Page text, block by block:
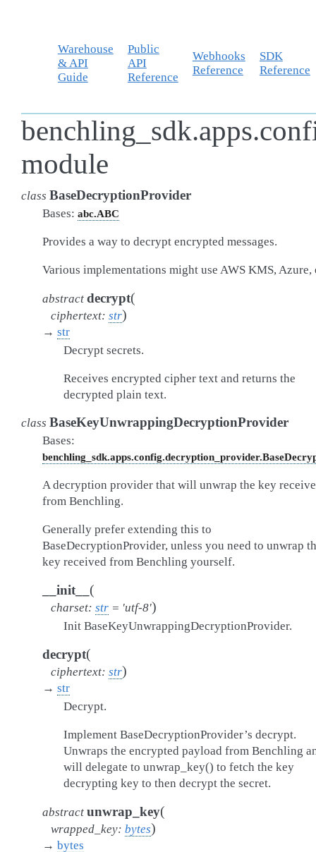
Warehouse
& API
Guide
Public
API
Reference
Webhooks
Reference
SDK
Reference
module
class BaseDecryptionProvider
Bases: abc.ABC
Provides a way to decrypt encrypted messages.
Various implementations might use AWS KMS, Azure,
abstract decrypt(
ciphertext: str)
→ str
Decrypt secrets.
Receives encrypted cipher text and returns the
decrypted plain text.
class BaseKeyUnwrappingDecryptionProvider
Bases:
A decryption provider that will unwrap the key
from Benchling.
Generally prefer extending this to
BaseDecryptionProvider, unless you need to unwrap
key received from Benchling yourself.
__init__ (
charset: str = 'utf-8')
Init BaseKeyUnwrappingDecryptionProvider.
decrypt(
ciphertext: str)
→ str
Decrypt.
Implement BaseDecryptionProvider’s decrypt.
Unwraps the encrypted payload from Benchling
will delegate to unwrap_key() to fetch the key
decrypting key to then decrypt the secret.
abstract unwrap_key(
wrapped_key: bytes)
→ bytes